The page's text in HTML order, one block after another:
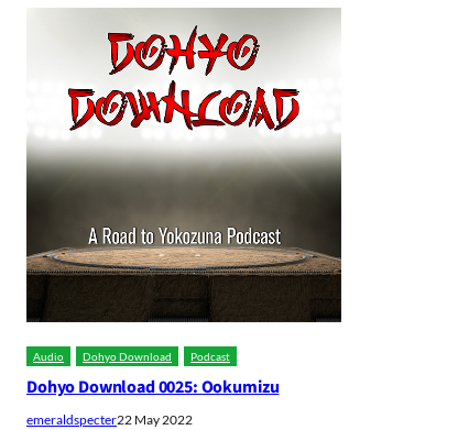
Audio Dohyo Download Podcast
Dohyo Download 0025: Ookumizu
emeraldspecter22 May 2022